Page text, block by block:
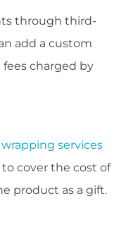
through third-
add a custom
charged by
services
cover the cost of
product as a gift.